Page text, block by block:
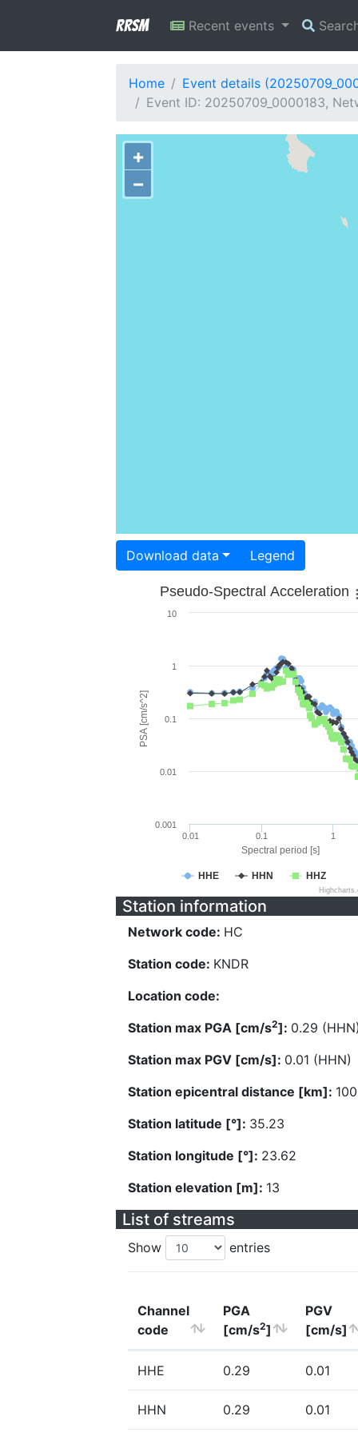
RRSM Recent events
Home
Event details
Event ID: 20250709_0000183,
+
−
Download data Legend
Spectral period [s]
PSA [cm/s^2]
Pseudo-Spectral Acceleration
HHE HHN HHZ
0.01 0.1 1
0.001
0.01
0.1
1
10
Station information
Network code: HC
Station code: KNDR
Location code:
Station max PGA [cm/s2]: 0.29
Station max PGV [cm/s]: 0.01 (HHN)
Station epicentral distance [km]:
Station latitude [°]: 35.23
Station longitude [°]: 23.62
Station elevation [m]: 13
List of streams
Show entries
Channel
code
PGA
[cm/s2]
PGV
[cm/s]
HHE 0.29 0.01
HHN 0.29 0.01